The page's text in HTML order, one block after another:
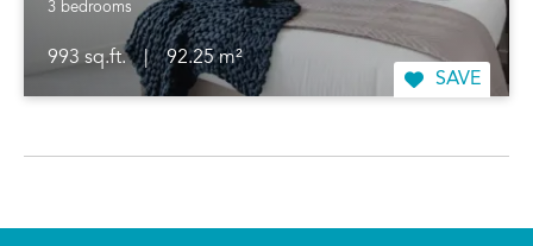
3 bedrooms
993 sq.ft. |
92.25 m²
SAVE